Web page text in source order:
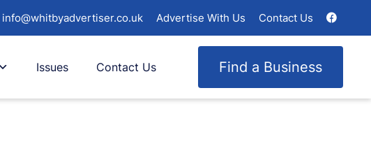
info@whitbyadvertiser.co.uk Advertise With Us Contact Us
Issues Find a Business
Contact Us